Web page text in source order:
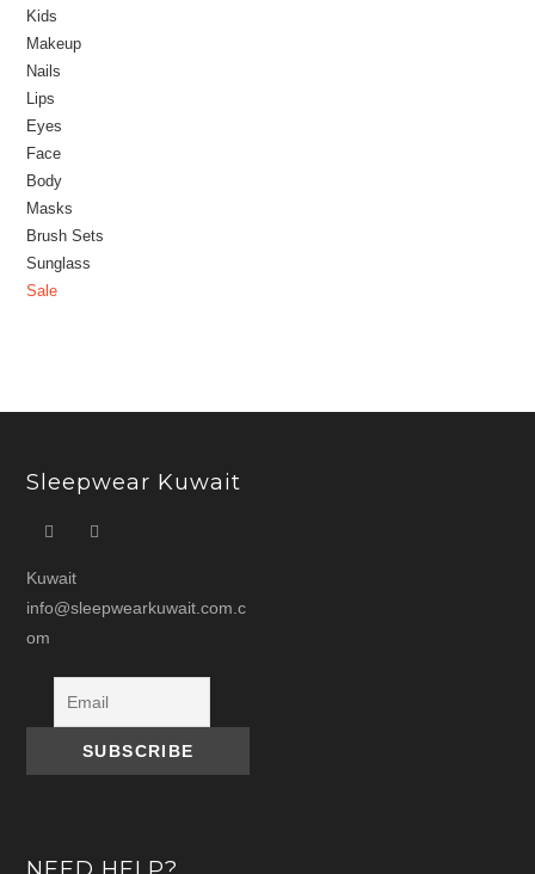
Kids
Makeup
Nails
Lips
Eyes
Face
Body
Masks
Brush Sets
Sunglass
Sale
Sleepwear Kuwait
Kuwait
info@sleepwearkuwait.com.c
om